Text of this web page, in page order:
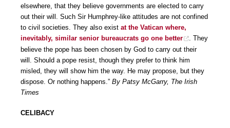
elsewhere, that they believe governments are elected to carry
out their will. Such Sir Humphrey-like attitudes are not confined
to civil societies. They also exist at the Vatican where,
inevitably, similar senior bureaucrats go one better
. They
believe the pope has been chosen by God to carry out their
will. Should a pope resist, though they prefer to think him
misled, they will show him the way. He may propose, but they
dispose. Or nothing happens.” By Patsy McGarry, The Irish
Times
CELIBACY